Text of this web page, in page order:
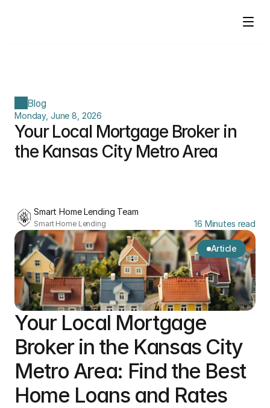
Blog
Monday, June 8, 2026
Your Local Mortgage Broker in
the Kansas City Metro Area
Smart Home Lending Team
Smart Home Lending 16 Minutes read
Article
Your Local Mortgage
Broker in the Kansas City
Metro Area: Find the Best
Home Loans and Rates